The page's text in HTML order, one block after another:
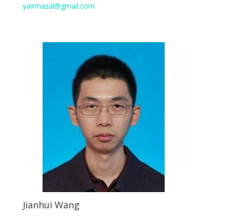
yairmazal@gmail.com
Jianhui Wang